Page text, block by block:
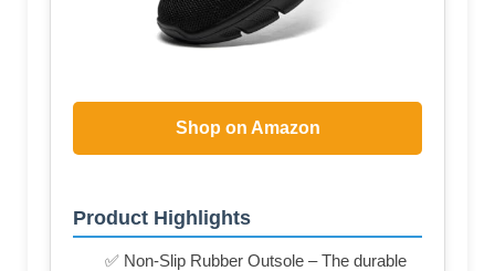
Shop on Amazon
Product Highlights
✅ Non-Slip Rubber Outsole – The durable